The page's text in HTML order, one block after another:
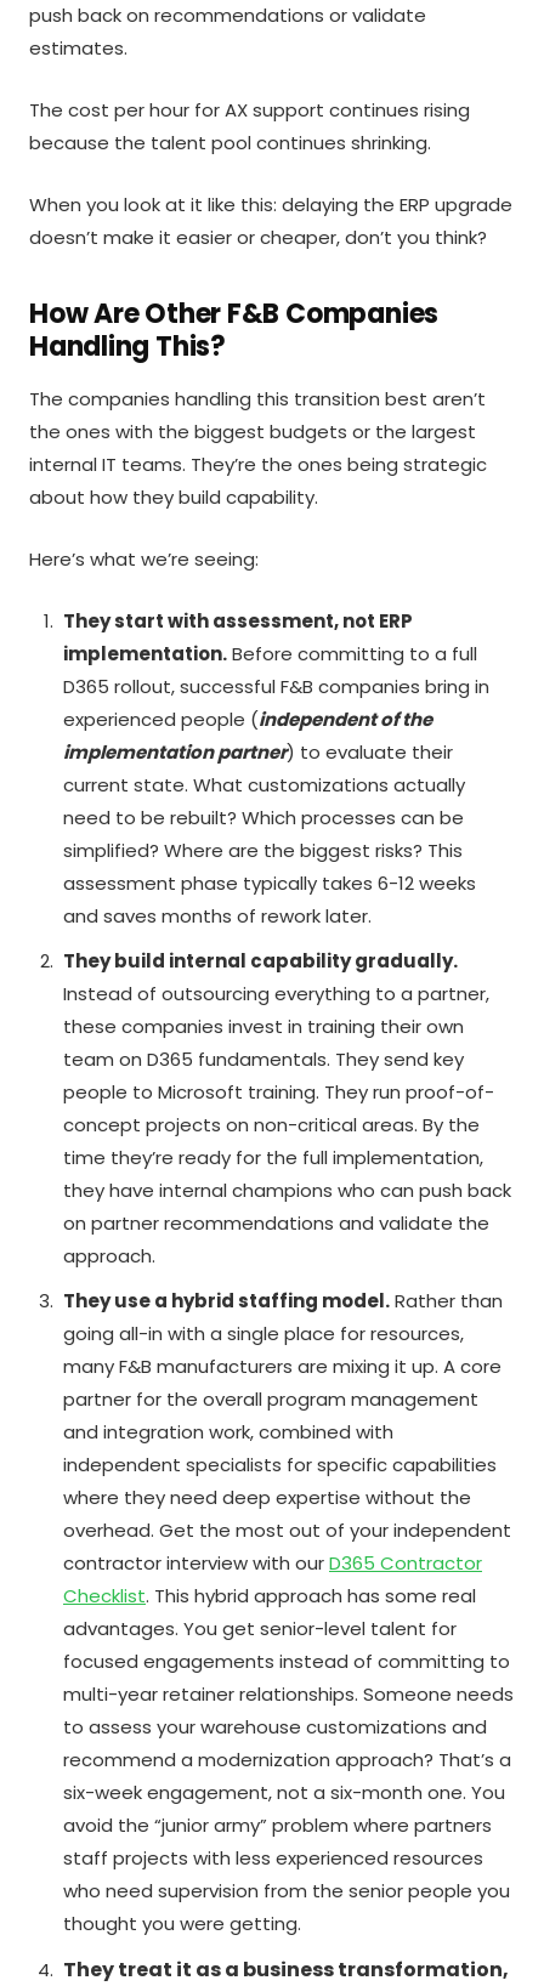
push back on recommendations or validate
estimates.
The cost per hour for AX support continues rising
because the talent pool continues shrinking.
When you look at it like this: delaying the ERP upgrade
doesn’t make it easier or cheaper, don’t you think?
How Are Other F&B Companies
Handling This?
The companies handling this transition best aren’t
the ones with the biggest budgets or the largest
internal IT teams. They’re the ones being strategic
about how they build capability.
Here’s what we’re seeing:
They start with assessment, not ERP
implementation.Before committing to a full
D365 rollout, successful F&B companies bring in
experienced people (independent of the
implementation partner) to evaluate their
current state. What customizations actually
need to be rebuilt? Which processes can be
simplified? Where are the biggest risks? This
assessment phase typically takes 6-12 weeks
and saves months of rework later.
They build internal capability gradually.
Instead of outsourcing everything to a partner,
these companies invest in training their own
team on D365 fundamentals. They send key
people to Microsoft training. They run proof-of-
concept projects on non-critical areas. By the
time they’re ready for the full implementation,
they have internal champions who can push back
on partner recommendations and validate the
approach.
They use a hybrid staffing model.Rather than
going all-in with a single place for resources,
many F&B manufacturers are mixing it up. A core
partner for the overall program management
and integration work, combined with
independent specialists for specific capabilities
where they need deep expertise without the
overhead. Get the most out of your independent
contractor interview with ourD365 Contractor
Checklist. This hybrid approach has some real
advantages. You get senior-level talent for
focused engagements instead of committing to
multi-year retainer relationships. Someone needs
to assess your warehouse customizations and
recommend a modernization approach? That’s a
six-week engagement, not a six-month one. You
avoid the “junior army” problem where partners
staff projects with less experienced resources
who need supervision from the senior people you
thought you were getting.
They treat it as a business transformation,